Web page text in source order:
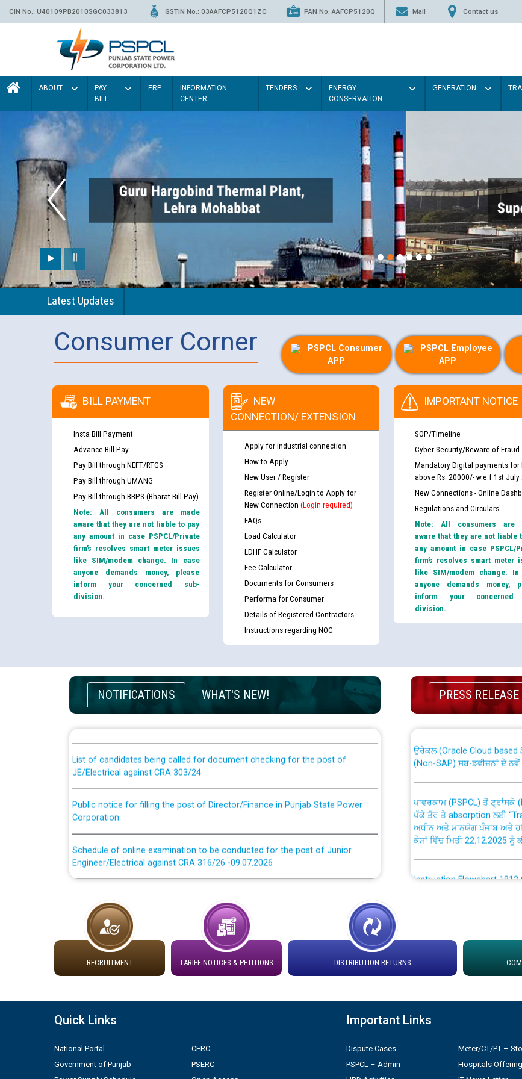
CIN No.: U40109PB2010SGC033813 GSTIN No.: 03AAFCP5120Q1ZC PAN No. AAFCP5120Q Mail Contact us
ABOUT
PAY
BILL
ERP
INFORMATION
CENTER
TENDERS
ENERGY
CONSERVATION
GENERATION
Latest Updates
Consumer Corner
PSPCL Consumer
APP
PSPCL Employee
APP
BILL PAYMENT
Insta Bill Payment
Advance Bill Pay
Pay Bill through NEFT/RTGS
Pay Bill through UMANG
Pay Bill through BBPS (Bharat Bill Pay)
Note: All consumers are made
aware that they are not liable to pay
any amount in case PSPCL/Private
firm’s resolves smart meter issues
like SIM/modem change. In case
anyone demands money, please
inform your concerned sub-
division.
NEW
CONNECTION/ EXTENSION
Apply for industrial connection
How to Apply
New User / Register
Register Online/Login to Apply for
New Connection (Login required)
FAQs
Load Calculator
LDHF Calculator
Fee Calculator
Documents for Consumers
Performa for Consumer
Details of Registered Contractors
Instructions regarding NOC
IMPORTANT NOTICE
SOP/Timeline
Cyber Security/Beware of Fraud
Mandatory Digital payments for
above Rs. 20000/- w.e.f 1st July
New Connections - Online
Regulations and Circulars
Note: All consumers are
aware that they are not liable
any amount in case PSPCL/
firm’s resolves smart meter
like SIM/modem change.
anyone demands money,
inform your concerned
division.
NOTIFICATIONS WHAT'S NEW!
Guidelines regarding use of a scribe for Person With Disability (PWD)
applicants who will appear in online examination against CRA 316/2026 for
JE/Electrical
List of candidates being called for document checking for the post of
JE/Electrical against CRA 303/24
Public notice for filling the post of Director/Finance in Punjab State Power
Corporation
Schedule of online examination to be conducted for the post of Junior
Engineer/Electrical against CRA 316/26 -09.07.2026
Schedule of online examination to be conducted for the post of Junior
Work of water proofing of roof of 66 kv sub-station Bahmna under O&M
division, PSPCL Patiala
Public Notice regarding Renovation Work to be carried out by PSPCL
Plinth Area Rates Year 2026-27 For Residential and Non-Residential Buildings.
contractual basis in PSPCL against advertisement no. Cont./DSL/02/2026 -
10.04.2026
PRESS RELEASE
CWP-12018 Policy for
from PSPCL to PSTCL.
(Non-SAP) ਸਬ-ਡਵੀਜ਼ਨਾਂ ਦੇ
ਪੱਕੇ ਤੋਰ ਤੇ absorption ਲਈ
ਅਧੀਨ ਅਤੇ ਮਾਨਯੋਗ ਪੰਜਾਬ ਅਤੇ
ਕੇਸਾਂ ਵਿੱਚ ਮਿਤੀ 22.12.2025 ਨੂੰ
Instruction Flowchart
Loading spare capacity
installation as on 01.11.2025
by Green Energy Open
ਸਮਾਂ ਪਾਬੰਦੀ/ ਹਾਜ਼ਰੀ ਰਜਿਸਟਰਾਂ
RECRUITMENT TARIFF NOTICES & PETITIONS DISTRIBUTION RETURNS
Quick Links
National Portal
Government of Punjab
CERC
PSERC
Important Links
Dispute Cases
PSPCL – Admin
Meter/CT/PT –
Hospitals